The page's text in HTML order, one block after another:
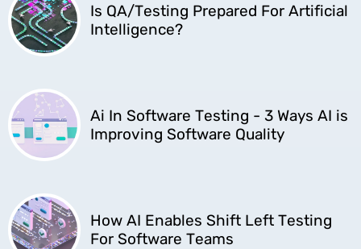
Is QA/Testing Prepared For Artificial
Intelligence?
Ai In Software Testing - 3 Ways AI is
Improving Software Quality
How AI Enables Shift Left Testing
For Software Teams